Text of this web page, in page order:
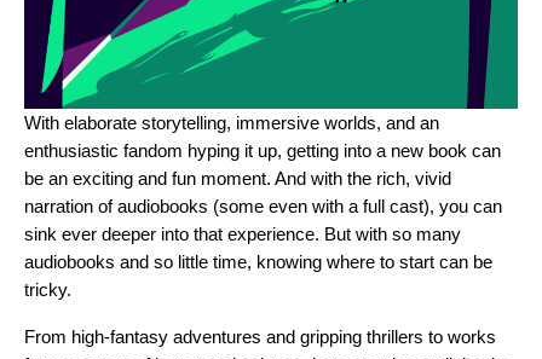
With elaborate storytelling, immersive worlds, and an
enthusiastic fandom hyping it up, getting into a new book can
be an exciting and fun moment. And with the rich, vivid
narration of audiobooks (some even with a full cast), you can
sink ever deeper into that experience. But with so many
audiobooks and so little time, knowing where to start can be
tricky.
From high-fantasy adventures and gripping thrillers to works